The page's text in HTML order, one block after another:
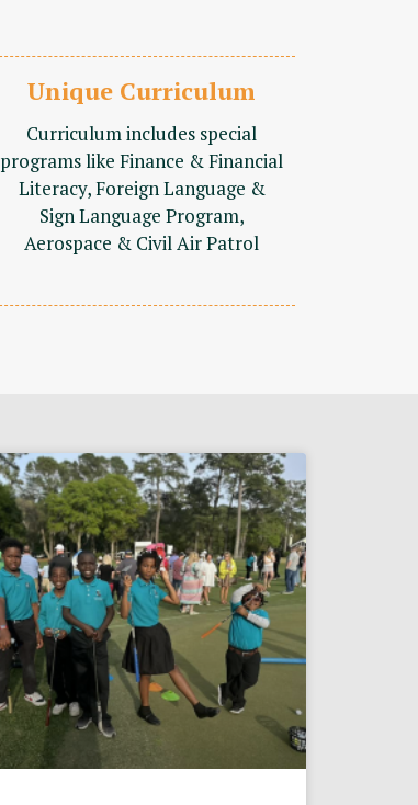
Unique Curriculum
Curriculum includes special
programs like Finance & Financial
Literacy, Foreign Language &
Sign Language Program,
Aerospace & Civil Air Patrol